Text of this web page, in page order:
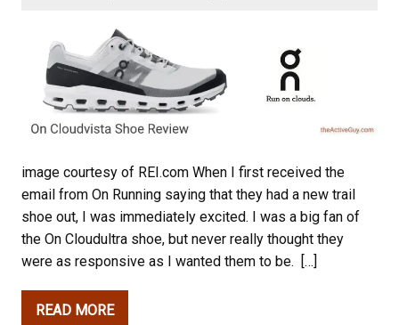
image courtesy of REI.com When I first received the
email from On Running saying that they had a new trail
shoe out, I was immediately excited. I was a big fan of
the On Cloudultra shoe, but never really thought they
were as responsive as I wanted them to be. […]
READ MORE